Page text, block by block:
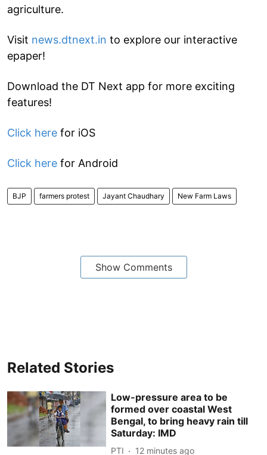
agriculture.
Visit news.dtnext.in to explore our interactive
epaper!
Download the DT Next app for more exciting
features!
Click here for iOS
Click here for Android
BJP farmers protest Jayant Chaudhary New Farm Laws
Show Comments
Related Stories
Low-pressure area to be
formed over coastal West
Bengal, to bring heavy rain till
Saturday: IMD
PTI 12 minutes ago